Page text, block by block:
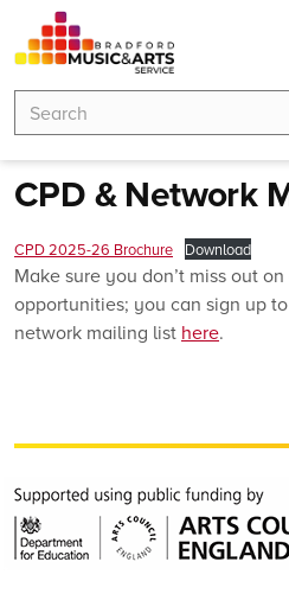
content
Search
for:
Search
CPD & Network
CPD 2025-26 Brochure Download
Make sure you don’t miss out
opportunities; you can sign up
network mailing list here.